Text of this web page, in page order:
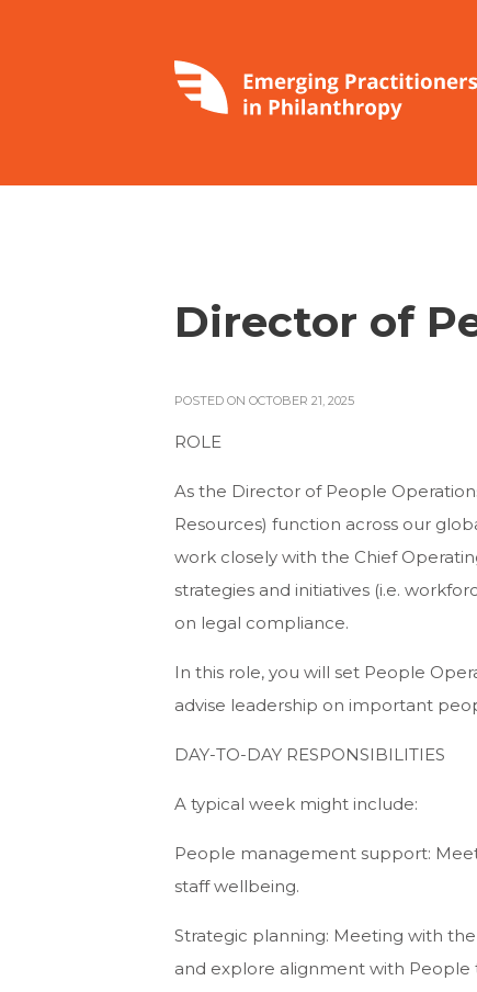
Director of
POSTED ON OCTOBER 21, 2025
ROLE
As the Director of People
Resources) function across our
work closely with the Chief
strategies and initiatives (i.e.
on legal compliance.
In this role, you will set People
advise leadership on important
DAY-TO-DAY RESPONSIBILITIES
A typical week might include:
People management support:
staff wellbeing.
Strategic planning: Meeting with
and explore alignment with People